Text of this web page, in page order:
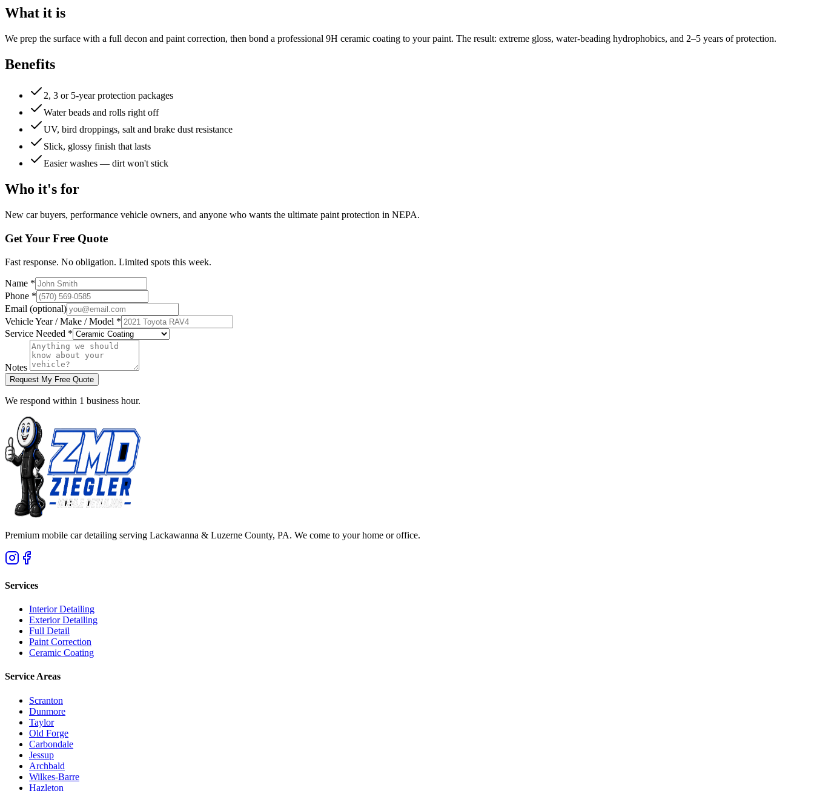
What it is
We prep the surface with a full decon and paint correction, then bond a professional 9H ceramic coating to your paint. The result: extreme gloss, water-beading hydrophobics, and 2–5 years of protection.
Benefits
2, 3 or 5-year protection packages
Water beads and rolls right off
UV, bird droppings, salt and brake dust resistance
Slick, glossy finish that lasts
Easier washes — dirt won't stick
Who it's for
New car buyers, performance vehicle owners, and anyone who wants the ultimate paint protection in NEPA.
Get Your Free Quote
Fast response. No obligation. Limited spots this week.
Name *
Phone *
Email (optional)
Vehicle Year / Make / Model *
Service Needed *
Notes
Request My Free Quote
We respond within 1 business hour.
Premium mobile car detailing serving Lackawanna & Luzerne County, PA. We come to your home or office.
Services
Interior Detailing
Exterior Detailing
Full Detail
Paint Correction
Ceramic Coating
Service Areas
Scranton
Dunmore
Taylor
Old Forge
Carbondale
Jessup
Archbald
Wilkes-Barre
Hazleton